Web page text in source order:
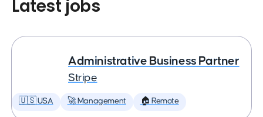
Latest jobs
Administrative Business Partner
Stripe
🇺🇸 USA 🚀 Management 🏠 Remote